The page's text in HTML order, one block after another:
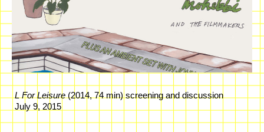
L For Leisure(2014, 74 min) screening and discussion
July 9, 2015